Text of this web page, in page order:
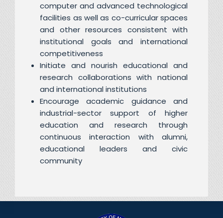
computer and advanced technological
facilities as well as co-curricular spaces
and other resources consistent with
institutional goals and international
competitiveness
Initiate and nourish educational and
research collaborations with national
and international institutions
Encourage academic guidance and
industrial-sector support of higher
education and research through
continuous interaction with alumni,
educational leaders and civic
community